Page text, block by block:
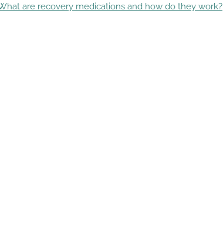
are recovery medications and how do they work?